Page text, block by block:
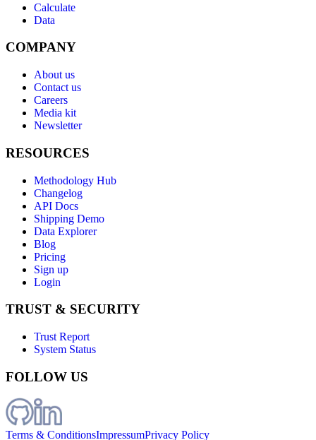
Calculate
Data
COMPANY
About us
Contact us
Careers
Media kit
Newsletter
RESOURCES
Methodology Hub
Changelog
API Docs
Shipping Demo
Data Explorer
Blog
Pricing
Sign up
Login
TRUST & SECURITY
Trust Report
System Status
FOLLOW US
Terms & ConditionsImpressumPrivacy Policy